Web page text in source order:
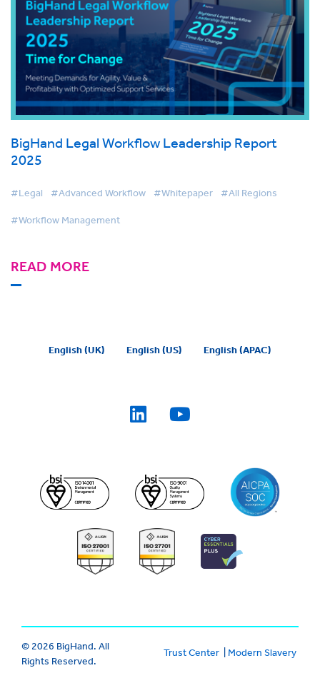
BigHand Legal Workflow Leadership Report
2025
#Legal #Advanced Workflow #Whitepaper #All Regions
#Workflow Management
READ MORE
English (UK) English (US) English (APAC)
© 2026 BigHand. All
Rights Reserved.
Trust Center| Modern Slavery